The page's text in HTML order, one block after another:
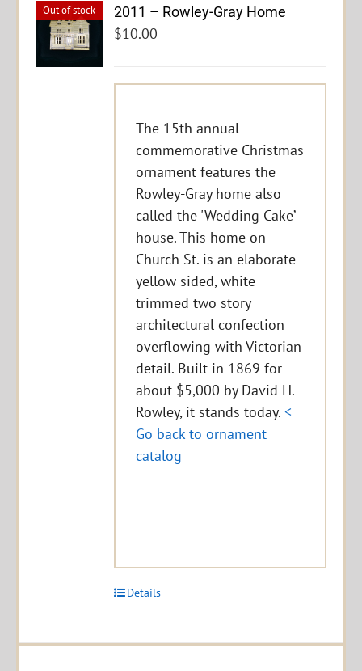
Out of stock 2011 – Rowley-Gray Home
$10.00
The 15th annual
commemorative Christmas
ornament features the
Rowley-Gray home also
called the 'Wedding Cake’
house. This home on
Church St. is an elaborate
yellow sided, white
trimmed two story
architectural confection
overflowing with Victorian
detail. Built in 1869 for
about $5,000 by David H.
Rowley, it stands today.<
Go back to ornament
catalog
Details